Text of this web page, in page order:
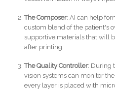
The Composer: AI can help
custom blend of the patient's
supportive materials that will
after printing.
The Quality Controller: During
vision systems can monitor
every layer is placed with